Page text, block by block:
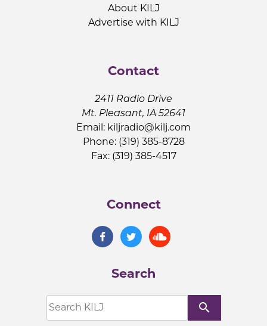
About KILJ
Advertise with KILJ
Contact
2411 Radio Drive
Mt. Pleasant, IA 52641
Email: kiljradio@kilj.com
Phone: (319) 385-8728
Fax: (319) 385-4517
Connect
Search
search